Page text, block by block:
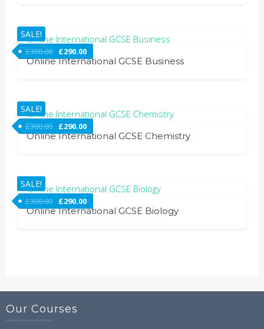
SALE!
Online International GCSE Business
£300.00 £290.00
SALE!
Online International GCSE Chemistry
£300.00 £290.00
SALE!
Online International GCSE Biology
£300.00 £290.00
Our Courses